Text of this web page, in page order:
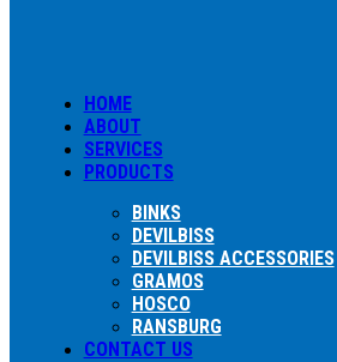
HOME
ABOUT
SERVICES
PRODUCTS
BINKS
DEVILBISS
DEVILBISS ACCESSORIES
GRAMOS
HOSCO
RANSBURG
CONTACT US